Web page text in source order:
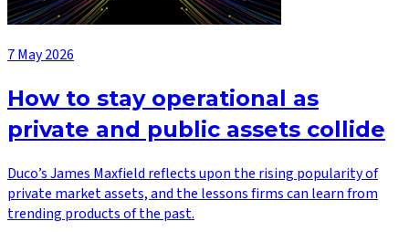
7 May 2026
How to stay operational as
private and public assets collide
Duco’s James Maxfield reflects upon the rising popularity of
private market assets, and the lessons firms can learn from
trending products of the past.